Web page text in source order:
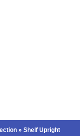
» Shelf Upright